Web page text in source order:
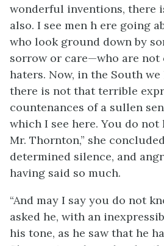
wonderful inventions, there
also. I see men h ere going
who look ground down by
sorrow or care—who are
haters. Now, in the South
there is not that terrible
countenances of a sullen
which I see here. You do not
Mr. Thornton,” she
determined silence, and
having said so much.
“And may I say you do not
asked he, with an
his tone, as he saw that he